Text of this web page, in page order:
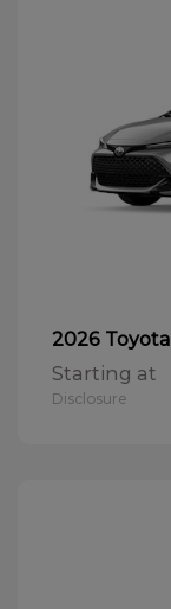
2026 Toyota
Starting at
Disclosure